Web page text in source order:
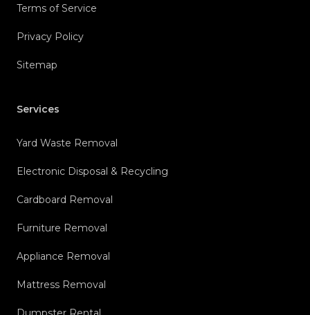
Terms of Service
Privacy Policy
Sitemap
Services
Yard Waste Removal
Electronic Disposal & Recycling
Cardboard Removal
Furniture Removal
Appliance Removal
Mattress Removal